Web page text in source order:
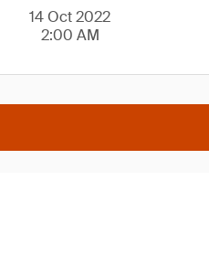
14 Oct 2022
2:00 AM